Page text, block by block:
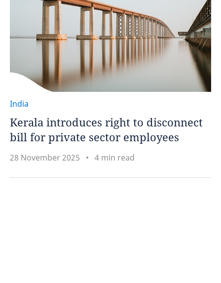
India
Kerala introduces right to disconnect
bill for private sector employees
28 November 2025 4 min read